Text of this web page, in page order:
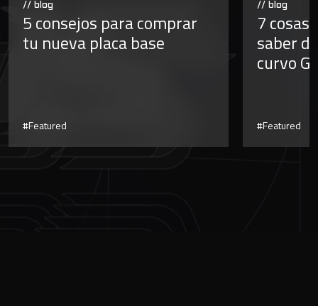
// blog
5 consejos para comprar
tu nueva placa base
#Featured
// blog
7 cosas
saber
curvo
#Featured